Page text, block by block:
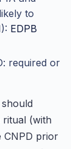
to
EDPB
required or
ritual (with
CNPD prior